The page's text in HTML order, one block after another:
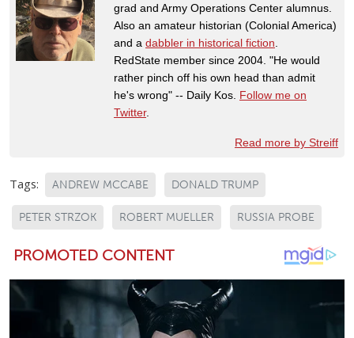
grad and Army Operations Center alumnus.
Also an amateur historian (Colonial America)
and a dabbler in historical fiction
RedState member since 2004. "He would
rather pinch off his own head than admit
he's wrong" -- Daily Kos. Follow me on
Twitter.
Read more by Streiff
Tags: ANDREW MCCABE DONALD TRUMP
PETER STRZOK ROBERT MUELLER RUSSIA PROBE